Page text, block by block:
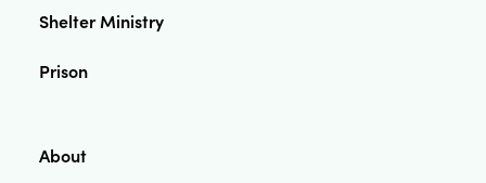
Shelter Ministry
Prison
About